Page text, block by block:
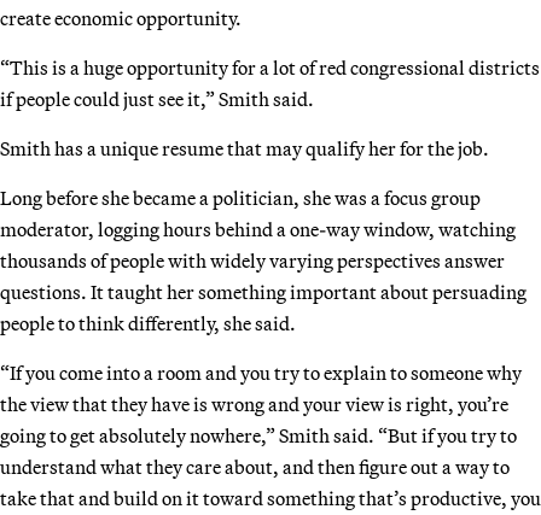
create economic opportunity.
“This is a huge opportunity for a lot of red congressional districts
if people could just see it,” Smith said.
Smith has a unique resume that may qualify her for the job.
Long before she became a politician, she was a focus group
moderator, logging hours behind a one-way window, watching
thousands of people with widely varying perspectives answer
questions. It taught her something important about persuading
people to think differently, she said.
“If you come into a room and you try to explain to someone why
the view that they have is wrong and your view is right, you’re
going to get absolutely nowhere,” Smith said. “But if you try to
understand what they care about, and then figure out a way to
take that and build on it toward something that’s productive, you